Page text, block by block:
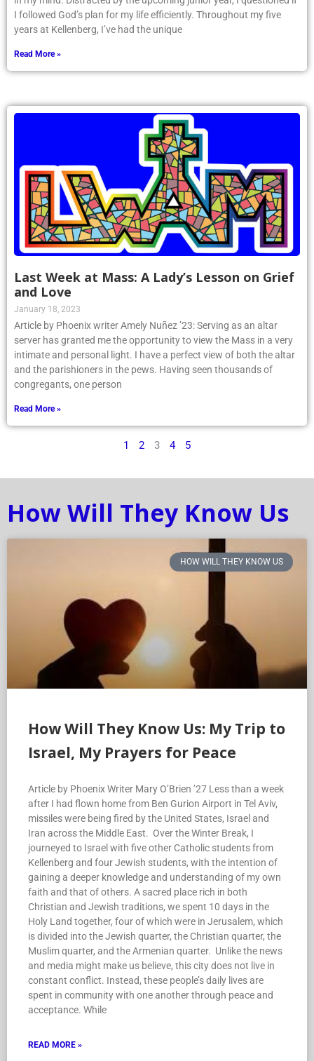
I followed God’s plan for my life efficiently. Throughout my five
years at Kellenberg, I’ve had the unique
Read More »
Last Week at Mass: A Lady’s Lesson on Grief
and Love
January 18, 2023
Article by Phoenix writer Amely Nuñez ’23: Serving as an altar
server has granted me the opportunity to view the Mass in a very
intimate and personal light. I have a perfect view of both the altar
and the parishioners in the pews. Having seen thousands of
congregants, one person
Read More »
1 2 3 4 5
How Will They Know Us
HOW WILL THEY KNOW US
How Will They Know Us: My Trip to
Israel, My Prayers for Peace
Article by Phoenix Writer Mary O’Brien ’27 Less than a week
after I had flown home from Ben Gurion Airport in Tel Aviv,
missiles were being fired by the United States, Israel and
Iran across the Middle East. Over the Winter Break, I
journeyed to Israel with five other Catholic students from
Kellenberg and four Jewish students, with the intention of
gaining a deeper knowledge and understanding of my own
faith and that of others. A sacred place rich in both
Christian and Jewish traditions, we spent 10 days in the
Holy Land together, four of which were in Jerusalem, which
is divided into the Jewish quarter, the Christian quarter, the
Muslim quarter, and the Armenian quarter. Unlike the news
and media might make us believe, this city does not live in
constant conflict. Instead, these people’s daily lives are
spent in community with one another through peace and
acceptance. While
READ MORE »